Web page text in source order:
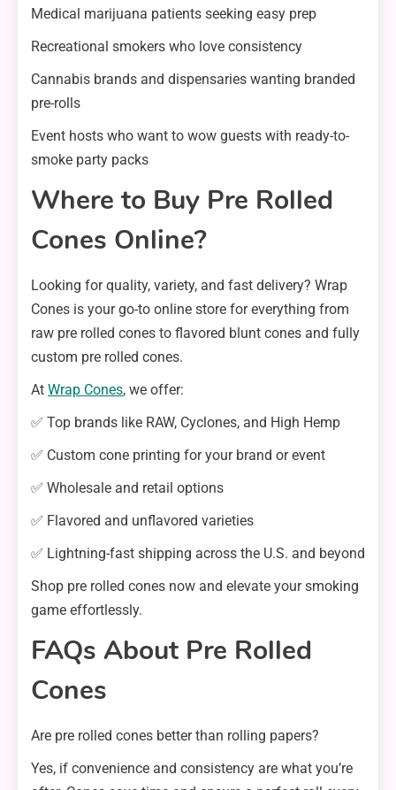
Medical marijuana patients seeking easy prep
Recreational smokers who love consistency
Cannabis brands and dispensaries wanting branded
pre-rolls
Event hosts who want to wow guests with ready-to-
smoke party packs
Where to Buy Pre Rolled
Cones Online?
Looking for quality, variety, and fast delivery? Wrap
Cones is your go-to online store for everything from
raw pre rolled cones to flavored blunt cones and fully
custom pre rolled cones.
At Wrap Cones, we offer:
✅ Top brands like RAW, Cyclones, and High Hemp
✅ Custom cone printing for your brand or event
✅ Wholesale and retail options
✅ Flavored and unflavored varieties
✅ Lightning-fast shipping across the U.S. and beyond
Shop pre rolled cones now and elevate your smoking
game effortlessly.
FAQs About Pre Rolled
Cones
Are pre rolled cones better than rolling papers?
Yes, if convenience and consistency are what you’re